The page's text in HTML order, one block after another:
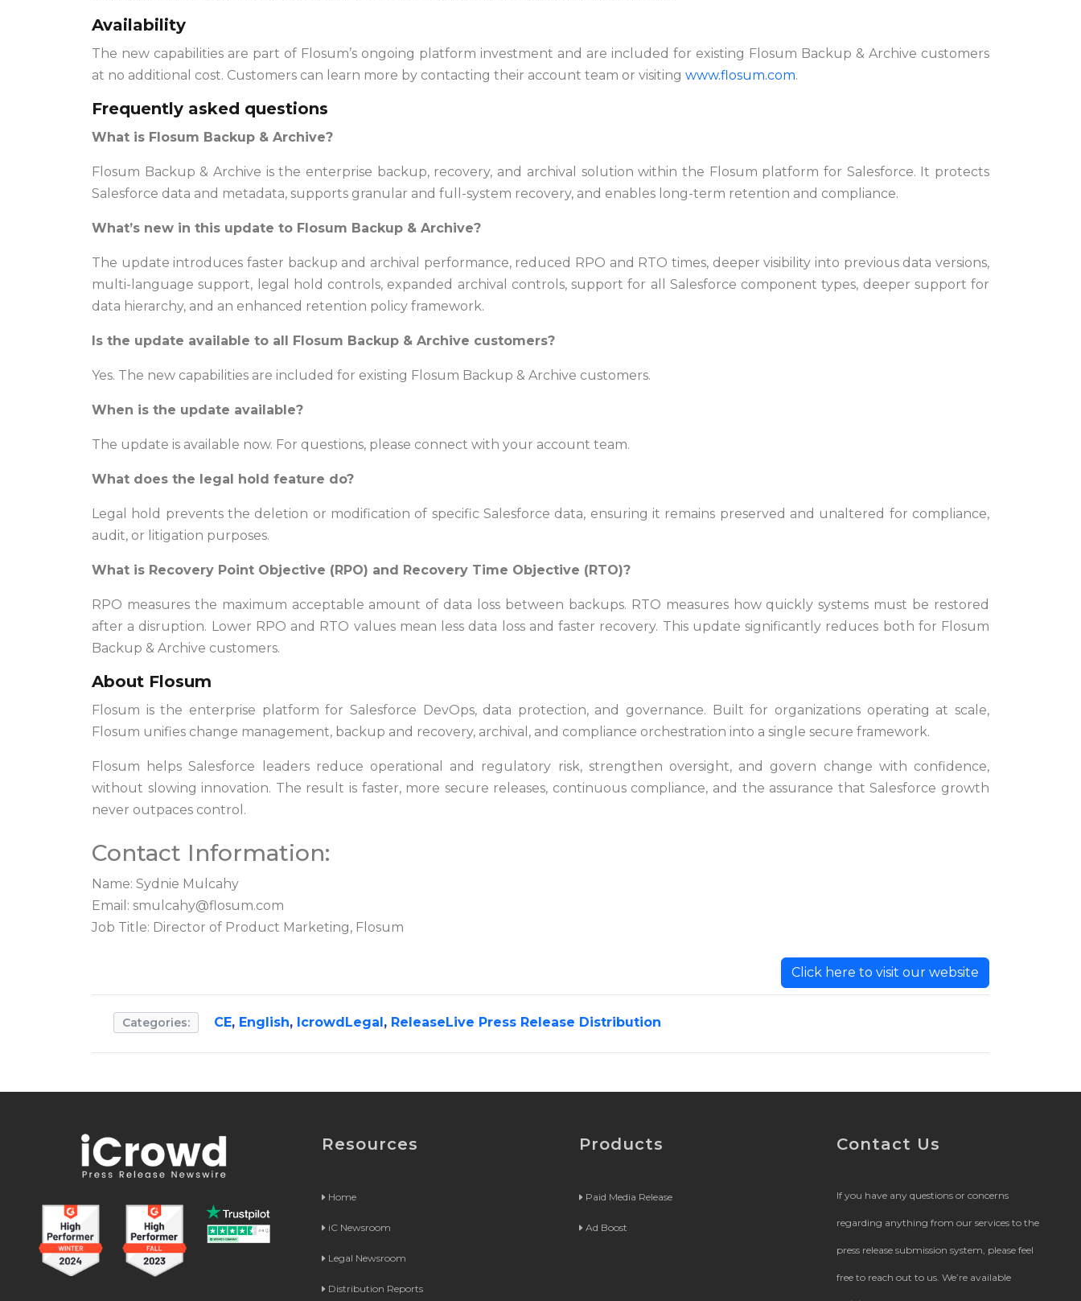
Availability
The new capabilities are part of Flosum’s ongoing platform investment and are included for existing Flosum Backup & Archive customers
at no additional cost. Customers can learn more by contacting their account team or visiting www.flosum.com.
Frequently asked questions
What is Flosum Backup & Archive?
Flosum Backup & Archive is the enterprise backup, recovery, and archival solution within the Flosum platform for Salesforce. It protects
Salesforce data and metadata, supports granular and full-system recovery, and enables long-term retention and compliance.
What’s new in this update to Flosum Backup & Archive?
The update introduces faster backup and archival performance, reduced RPO and RTO times, deeper visibility into previous data versions,
multi-language support, legal hold controls, expanded archival controls, support for all Salesforce component types, deeper support for
data hierarchy, and an enhanced retention policy framework.
Is the update available to all Flosum Backup & Archive customers?
Yes. The new capabilities are included for existing Flosum Backup & Archive customers.
When is the update available?
The update is available now. For questions, please connect with your account team.
What does the legal hold feature do?
Legal hold prevents the deletion or modification of specific Salesforce data, ensuring it remains preserved and unaltered for compliance,
audit, or litigation purposes.
What is Recovery Point Objective (RPO) and Recovery Time Objective (RTO)?
RPO measures the maximum acceptable amount of data loss between backups. RTO measures how quickly systems must be restored
after a disruption. Lower RPO and RTO values mean less data loss and faster recovery. This update significantly reduces both for Flosum
Backup & Archive customers.
About Flosum
Flosum is the enterprise platform for Salesforce DevOps, data protection, and governance. Built for organizations operating at scale,
Flosum unifies change management, backup and recovery, archival, and compliance orchestration into a single secure framework.
Flosum helps Salesforce leaders reduce operational and regulatory risk, strengthen oversight, and govern change with confidence,
without slowing innovation. The result is faster, more secure releases, continuous compliance, and the assurance that Salesforce growth
never outpaces control.
Contact Information:
Name: Sydnie Mulcahy
Email: smulcahy@flosum.com
Job Title: Director of Product Marketing, Flosum
Click here to visit our website
Categories: CE, English, IcrowdLegal, ReleaseLive Press Release Distribution
Resources
Home
iC Newsroom
Legal Newsroom
Distribution Reports
Products
Paid Media Release
Ad Boost
Contact Us
If you have any questions or concerns
regarding anything from our services to the
press release submission system, please feel
free to reach out to us. We’re available